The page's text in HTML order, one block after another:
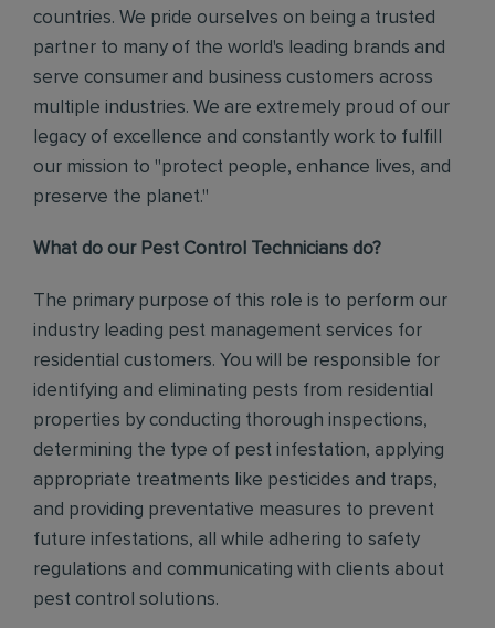
countries. We pride ourselves on being a trusted
partner to many of the world's leading brands and
serve consumer and business customers across
multiple industries. We are extremely proud of our
legacy of excellence and constantly work to fulfill
our mission to "protect people, enhance lives, and
preserve the planet."
What do our Pest Control Technicians do?
The primary purpose of this role is to perform our
industry leading pest management services for
residential customers. You will be responsible for
identifying and eliminating pests from residential
properties by conducting thorough inspections,
determining the type of pest infestation, applying
appropriate treatments like pesticides and traps,
and providing preventative measures to prevent
future infestations, all while adhering to safety
regulations and communicating with clients about
pest control solutions.